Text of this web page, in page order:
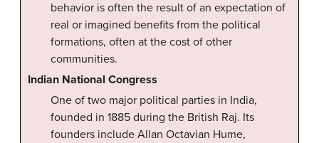
behavior is often the result of an expectation of
real or imagined benefits from the political
formations, often at the cost of other
communities.
Indian National Congress
One of two major political parties in India,
founded in 1885 during the British Raj. Its
founders include Allan Octavian Hume,